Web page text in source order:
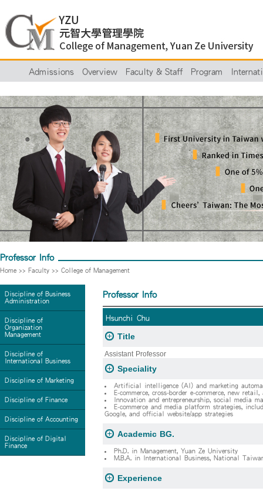
Admissions Overview Faculty & Staff Program
Professor Info
Home >> Faculty >> College of Management
Discipline of Business
Administration
Discipline of
Organization
Management
Discipline of
International Business
Discipline of Marketing
Discipline of Finance
Discipline of Accounting
Discipline of Digital
Finance
Professor Info
Hsunchi Chu
Title
Assistant Professor
Speciality
Artificial intelligence (AI) and marketing
E-commerce, cross-border e-commerce, new
Innovation and entrepreneurship, social media
E-commerce and media platform strategies,
Google, and official website/app strategies
Academic BG.
Ph.D. in Management, Yuan Ze University
M.B.A. in International Business, National
Experience